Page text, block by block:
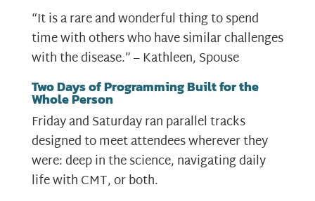
“It is a rare and wonderful thing to spend
time with others who have similar challenges
with the disease.” – Kathleen, Spouse
Two Days of Programming Built for the
Whole Person
Friday and Saturday ran parallel tracks
designed to meet attendees wherever they
were: deep in the science, navigating daily
life with CMT, or both.